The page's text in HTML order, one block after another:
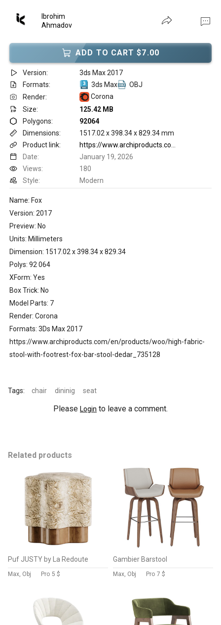
Ibrohim
Ahmadov
ADD TO CART $7.00
Version:
3ds Max 2017
Formats:
3ds Max
OBJ
Render:
Corona
Size:
125.42 MB
Polygons:
92064
Dimensions:
1517.02 x 398.34 x 829.34 mm
Product link:
Date:
January 19, 2026
Views:
180
Style:
Modern
Name: Fox
Version: 2017
Preview: No
Units: Millimeters
Dimension: 1517.02 x 398.34 x 829.34
Polys: 92 064
XForm: Yes
Box Trick: No
Model Parts: 7
Render: Corona
Formats: 3Ds Max 2017
https://www.archiproducts.com/en/products/woo/high-fabric-
stool-with-footrest-fox-bar-stool-dedar_735128
Tags: chair dininig seat
Please Login to leave a comment.
Related products
Puf JUSTY by La Redoute
Max, Obj Pro 5 $
Gambier Barstool
Max, Obj Pro 7 $